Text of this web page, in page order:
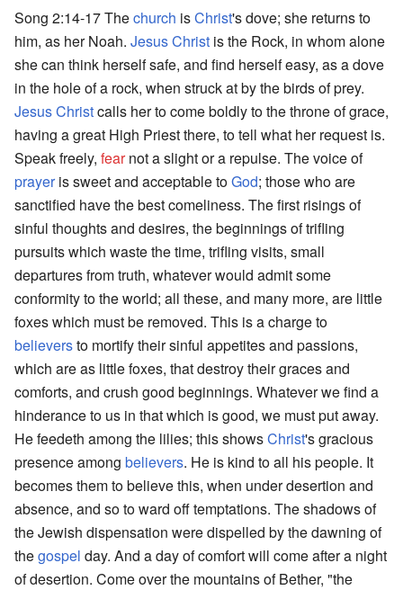
Song 2:14-17 Thechurch isChrist's dove; she returns to
him, as her Noah. Jesus Christ is the Rock, in whom alone
she can think herself safe, and find herself easy, as a dove
in the hole of a rock, when struck at by the birds of prey.
Jesus Christcalls her to come boldly to the throne of grace,
having a great High Priest there, to tell what her request is.
Speak freely, fearnot a slight or a repulse. The voice of
prayeris sweet and acceptable toGod; those who are
sanctified have the best comeliness. The first risings of
sinful thoughts and desires, the beginnings of trifling
pursuits which waste the time, trifling visits, small
departures from truth, whatever would admit some
conformity to the world; all these, and many more, are little
foxes which must be removed. This is a charge to
believersto mortify their sinful appetites and passions,
which are as little foxes, that destroy their graces and
comforts, and crush good beginnings. Whatever we find a
hinderance to us in that which is good, we must put away.
He feedeth among the lilies; this showsChrist's gracious
presence among believers. He is kind to all his people. It
becomes them to believe this, when under desertion and
absence, and so to ward off temptations. The shadows of
the Jewish dispensation were dispelled by the dawning of
thegospel day. And a day of comfort will come after a night
of desertion. Come over the mountains of Bether, "the